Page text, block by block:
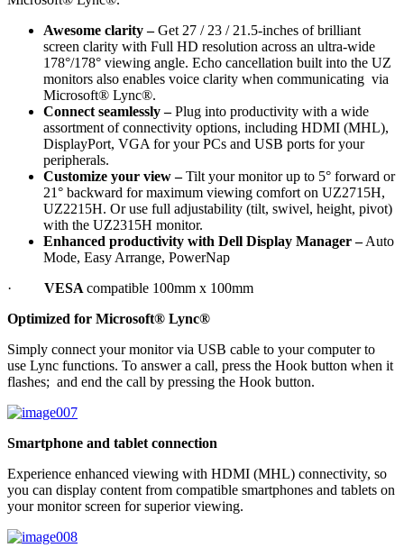
Awesome clarity –Get 27 / 23 / 21.5-inches of brilliant
screen clarity with Full HD resolution across an ultra-wide
178°/178° viewing angle. Echo cancellation built into the UZ
monitors also enables voice clarity when communicating via
Microsoft® Lync®.
Connect seamlessly –Plug into productivity with a wide
assortment of connectivity options, including HDMI (MHL),
DisplayPort, VGA for your PCs and USB ports for your
peripherals.
Customize your view –Tilt your monitor up to 5° forward or
21° backward for maximum viewing comfort on UZ2715H,
UZ2215H. Or use full adjustability (tilt, swivel, height, pivot)
with the UZ2315H monitor.
Enhanced productivity with Dell Display Manager –Auto
Mode, Easy Arrange, PowerNap
· VESA compatible 100mm x 100mm
Optimized for Microsoft® Lync®
Simply connect your monitor via USB cable to your computer to
use Lync functions. To answer a call, press the Hook button when it
flashes; and end the call by pressing the Hook button.
Smartphone and tablet connection
Experience enhanced viewing with HDMI (MHL) connectivity, so
you can display content from compatible smartphones and tablets on
your monitor screen for superior viewing.